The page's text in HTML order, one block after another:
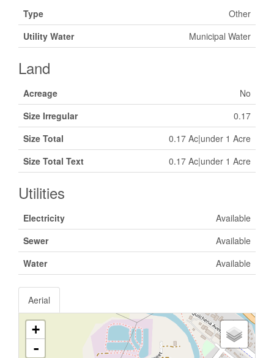
Type
Other
Utility Water
Municipal Water
Land
Acreage
No
Size Irregular
0.17
Size Total
0.17 Ac|under 1 Acre
Size Total Text
0.17 Ac|under 1 Acre
Utilities
Electricity
Available
Sewer
Available
Water
Available
Aerial
+
-